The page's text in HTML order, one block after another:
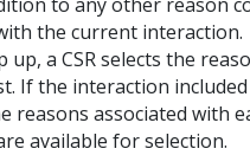
the current interaction.
up, a CSR selects the
If the interaction
reasons associated with
available for selection.